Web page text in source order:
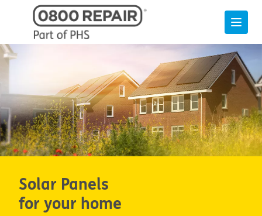
Solar Panels
for your home